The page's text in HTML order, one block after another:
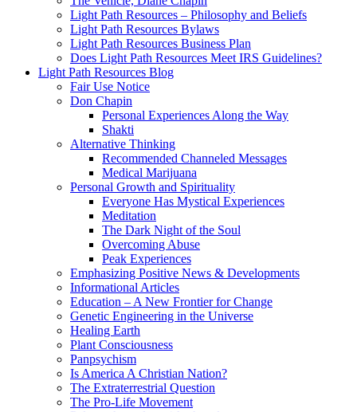
Light Path Resources – Philosophy and Beliefs
Light Path Resources Bylaws
Light Path Resources Business Plan
Does Light Path Resources Meet IRS Guidelines?
Light Path Resources Blog
Fair Use Notice
Don Chapin
Personal Experiences Along the Way
Shakti
Alternative Thinking
Recommended Channeled Messages
Medical Marijuana
Personal Growth and Spirituality
Everyone Has Mystical Experiences
Meditation
The Dark Night of the Soul
Overcoming Abuse
Peak Experiences
Emphasizing Positive News & Developments
Informational Articles
Education – A New Frontier for Change
Genetic Engineering in the Universe
Healing Earth
Plant Consciousness
Panpsychism
Is America A Christian Nation?
The Extraterrestrial Question
The Pro-Life Movement